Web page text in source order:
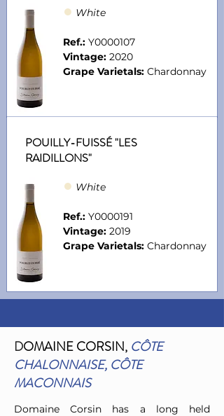
● White
Ref.: Y0000107
Vintage: 2020
Grape Varietals: Chardonnay
POUILLY-FUISSÉ "LES
RAIDILLONS"
● White
Ref.: Y0000191
Vintage: 2019
Grape Varietals: Chardonnay
DOMAINE CORSIN, CÔTE
CHALONNAISE, CÔTE
MACONNAIS
Domaine Corsin has a long held